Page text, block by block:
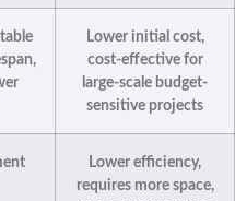
Lower initial cost,
cost-effective for
large-scale budget-
sensitive projects
Lower efficiency,
requires more space,